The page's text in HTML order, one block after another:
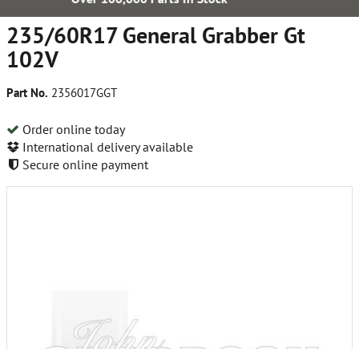
235/60R17 General Grabber Gt
102V
Part No. 2356017GGT
Order online today
International delivery available
Secure online payment